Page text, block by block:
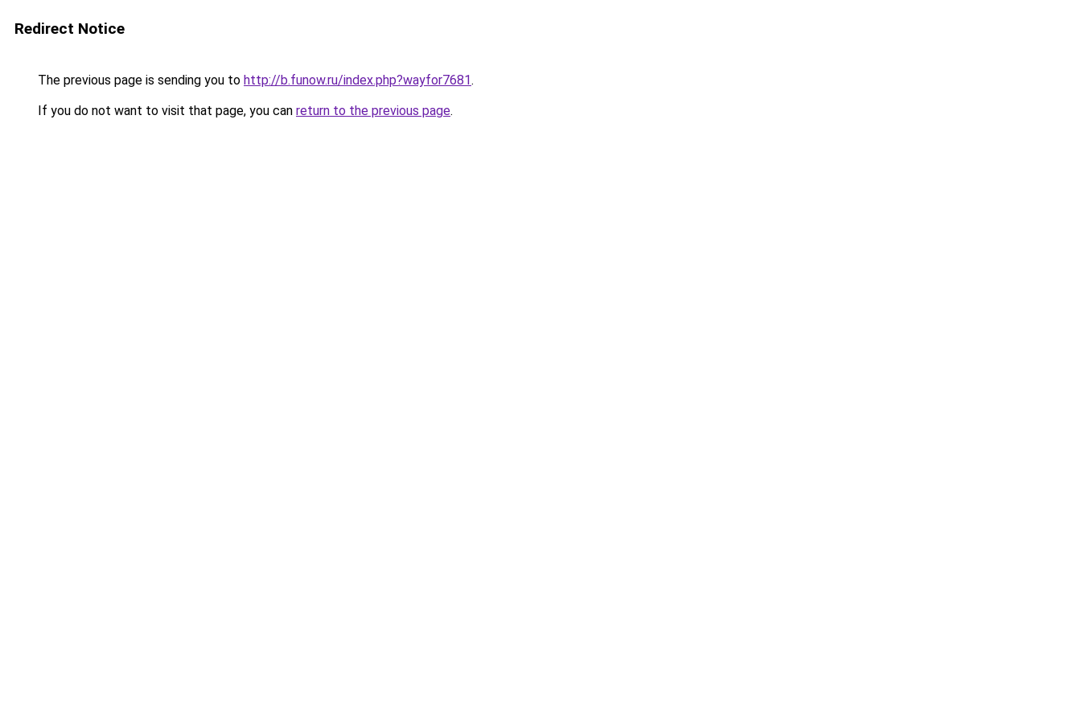
Redirect Notice
The previous page is sending you to http://b.funow.ru/index.php?wayfor7681.
If you do not want to visit that page, you can return to the previous page.